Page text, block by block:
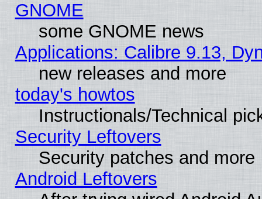
GNOME
some GNOME news
Applications: Calibre 9.13,
new releases and more
today's howtos
Instructionals/Technical
Security Leftovers
Security patches and more
Android Leftovers